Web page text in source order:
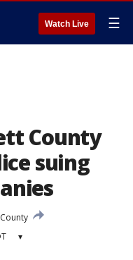
Watch Live ☰
County
suing
▾